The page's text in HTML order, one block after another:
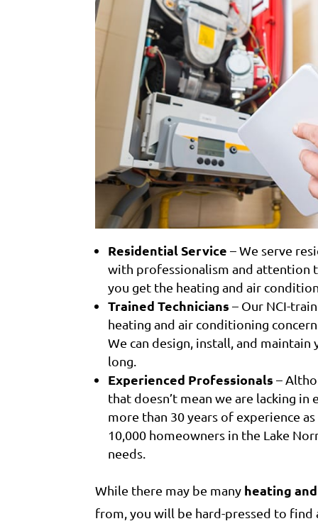
Residential Service – We serve
with professionalism and attention
you get the heating and air
Trained Technicians – Our NCI-
heating and air conditioning
We can design, install, and
long.
Experienced Professionals –
that doesn’t mean we are lacking
more than 30 years of experience
10,000 homeowners in the Lake
needs.
While there may be many heating
from, you will be hard-pressed to